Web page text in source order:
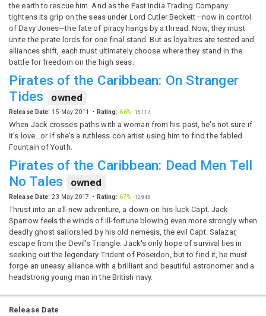
the earth to rescue him. And as the East India Trading Company
tightens its grip on the seas under Lord Cutler Beckett—now in control
of Davy Jones—the fate of piracy hangs by a thread. Now, they must
unite the pirate lords for one final stand. But as loyalties are tested and
alliances shift, each must ultimately choose where they stand in the
battle for freedom on the high seas.
Pirates of the Caribbean: On Stranger
Tides
owned
Release Date: 15 May 2011 Rating: 66%·15,114
When Jack crosses paths with a woman from his past, he's not sure if
it's love...or if she's a ruthless con artist using him to find the fabled
Fountain of Youth.
Pirates of the Caribbean: Dead Men Tell
No Tales
owned
Release Date: 23 May 2017 Rating: 67%·12,948
Thrust into an all-new adventure, a down-on-his-luck Capt. Jack
Sparrow feels the winds of ill-fortune blowing even more strongly when
deadly ghost sailors led by his old nemesis, the evil Capt. Salazar,
escape from the Devil's Triangle. Jack's only hope of survival lies in
seeking out the legendary Trident of Poseidon, but to find it, he must
forge an uneasy alliance with a brilliant and beautiful astronomer and a
headstrong young man in the British navy.
Release Date